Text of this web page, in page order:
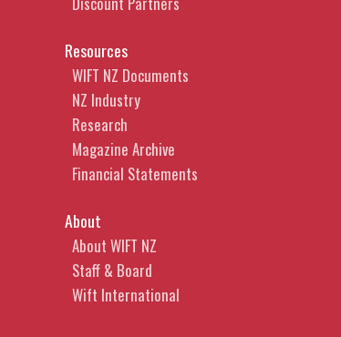
Resources
WIFT NZ Documents
NZ Industry
Research
Magazine Archive
Financial Statements
About
About WIFT NZ
Staff & Board
Wift International